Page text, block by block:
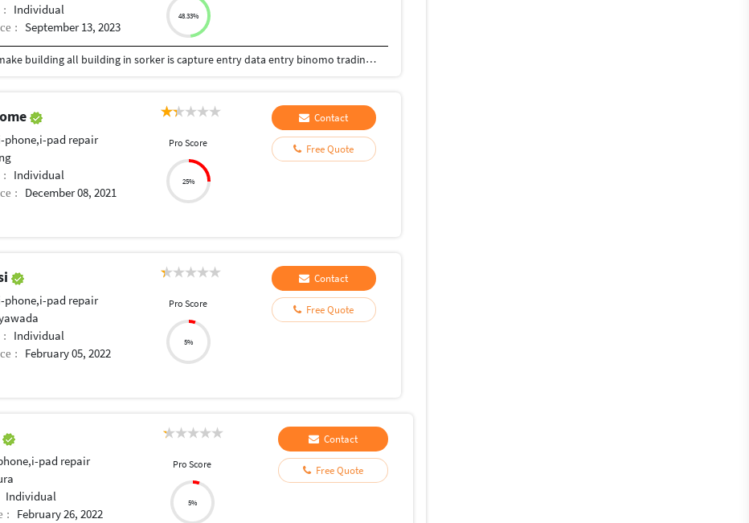
: Individual
: September 13, 2023
48.33%
welding department auth welding super make building all building in sorker is capture entry data entry binomo trading and predicts skills is typing skills solved education skills
phone,i-pad repair
: Individual
: December 08, 2021
Pro Score
25%
Contact
Free Quote
phone,i-pad repair
: Individual
: February 05, 2022
Pro Score
5%
Contact
Free Quote
pad repair
Individual
: February 26, 2022
Pro Score
5%
Contact
Free Quote